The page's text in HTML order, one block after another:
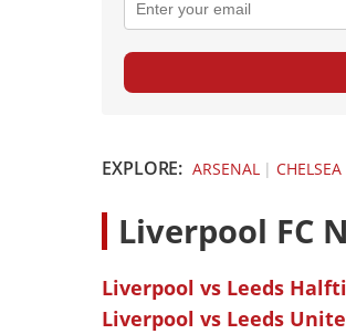
EXPLORE: ARSENAL|CHELSEA
Liverpool FC
Liverpool vs Leeds
Liverpool vs Leeds